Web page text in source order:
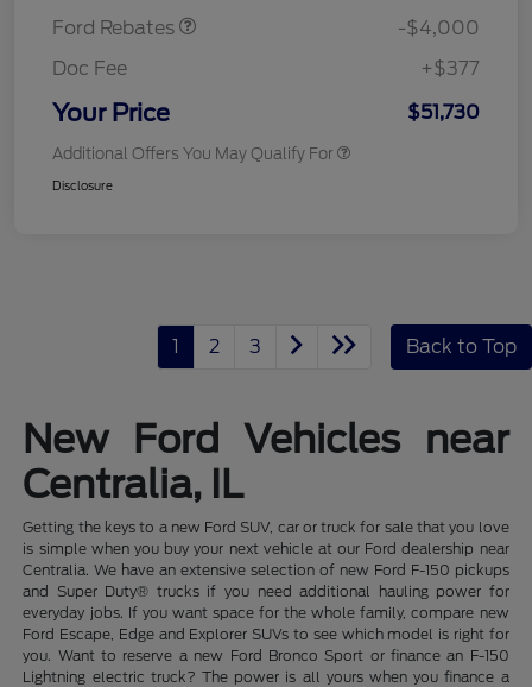
Ford Rebates
-$4,000
Doc Fee
+$377
Your Price $51,730
Additional Offers You May Qualify For
Disclosure
1 2 3 Back to Top
New Ford Vehicles near
Centralia, IL
Getting the keys to a new Ford SUV, car or truck for sale that you love
is simple when you buy your next vehicle at our Ford dealership near
Centralia. We have an extensive selection of new Ford F-150 pickups
and Super Duty® trucks if you need additional hauling power for
everyday jobs. If you want space for the whole family, compare new
Ford Escape, Edge and Explorer SUVs to see which model is right for
you. Want to reserve a new Ford Bronco Sport or finance an F-150
Lightning electric truck? The power is all yours when you finance a